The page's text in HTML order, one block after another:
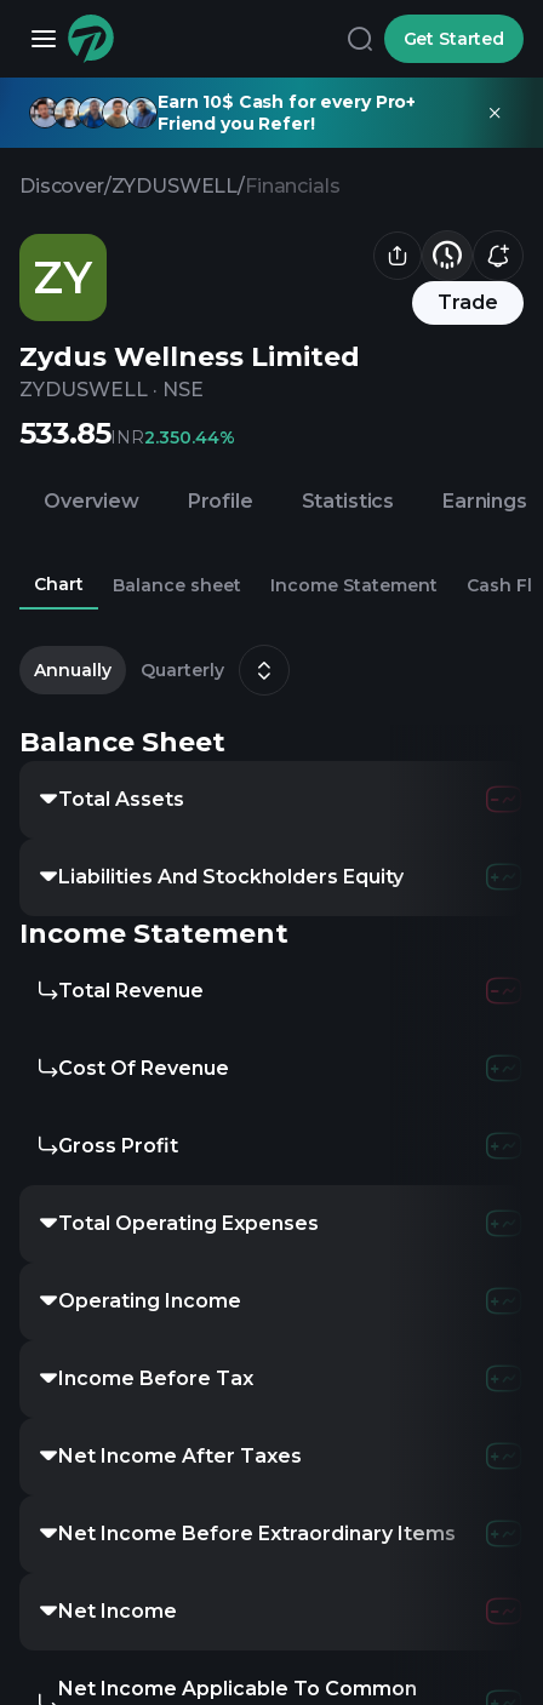
Get Started
Earn 10$ Cash for every Pro+
Friend you Refer!
Discover/ZYDUSWELL/Financials
ZY Trade
Zydus Wellness Limited
ZYDUSWELL · NSE
533.85INR2.350.44%
Overview Profile Statistics Earnings
Chart Balance sheet Income Statement Cash
Annually Quarterly
Balance Sheet
Total Assets
Liabilities And Stockholders Equity
Income Statement
Total Revenue
Cost Of Revenue
Gross Profit
Total Operating Expenses
Operating Income
Income Before Tax
Net Income After Taxes
Net Income Before Extraordinary Items
Net Income
Net Income Applicable To Common